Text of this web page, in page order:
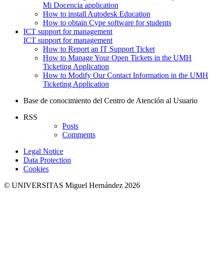
Mi Docencia application
How to install Autodesk Education
How to obtain Cype software for students
ICT support for management
ICT support for management
How to Report an IT Support Ticket
How to Manage Your Open Tickets in the UMH
Ticketing Application
How to Modify Our Contact Information in the UMH
Ticketing Application
Base de conocimiento del Centro de Atención al Usuario
RSS
Posts
Comments
Legal Notice
Data Protection
Cookies
© UNIVERSITAS Miguel Hernández 2026